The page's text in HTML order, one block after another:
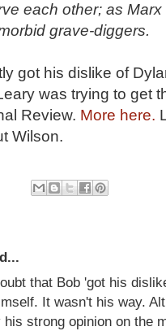
each other; as
grave-diggers.
got his dislike of
was trying to get
Review. More here.
Wilson.
that Bob 'got his
It wasn't his way.
strong opinion on the